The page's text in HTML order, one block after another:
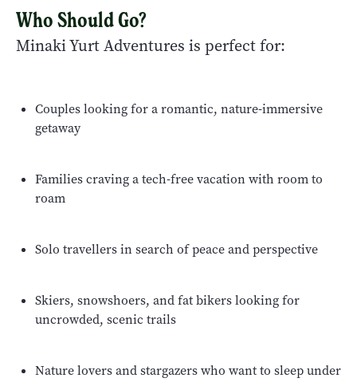
Who Should Go?
Minaki Yurt Adventures is perfect for:
Couples looking for a romantic, nature-immersive
getaway
Families craving a tech-free vacation with room to
roam
Solo travellers in search of peace and perspective
Skiers, snowshoers, and fat bikers looking for
uncrowded, scenic trails
Nature lovers and stargazers who want to sleep under